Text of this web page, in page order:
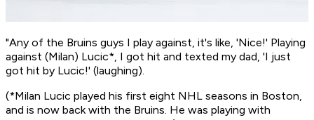
"Any of the Bruins guys I play against, it's like, 'Nice!' Playing
against (Milan) Lucic*, I got hit and texted my dad, 'I just
got hit by Lucic!' (laughing).
(*Milan Lucic played his first eight NHL seasons in Boston,
and is now back with the Bruins. He was playing with